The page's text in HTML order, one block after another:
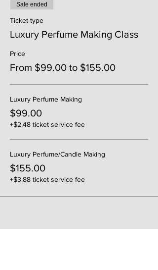
Sale ended
Ticket type
Luxury Perfume Making Class
Price
From $99.00 to $155.00
Luxury Perfume Making
$99.00
+$2.48 ticket service fee
Luxury Perfume/Candle Making
$155.00
+$3.88 ticket service fee